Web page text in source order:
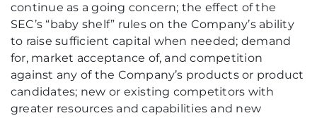
continue as a going concern; the effect of the
SEC’s “baby shelf” rules on the Company’s ability
to raise sufficient capital when needed; demand
for, market acceptance of, and competition
against any of the Company’s products or product
candidates; new or existing competitors with
greater resources and capabilities and new